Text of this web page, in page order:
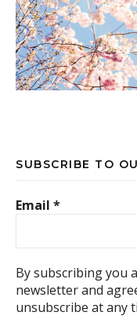
SUBSCRIBE TO
Email *
By subscribing you
newsletter and
unsubscribe at any